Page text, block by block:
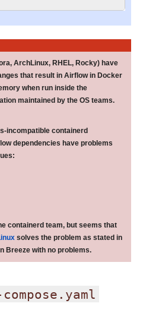
ArchLinux, RHEL, Rocky) have
that result in Airflow in Docker
when run inside the
maintained by the OS teams.
incompatible containerd
dependencies have problems
containerd team, but seems that
solves the problem as stated in
Breeze with no problems.